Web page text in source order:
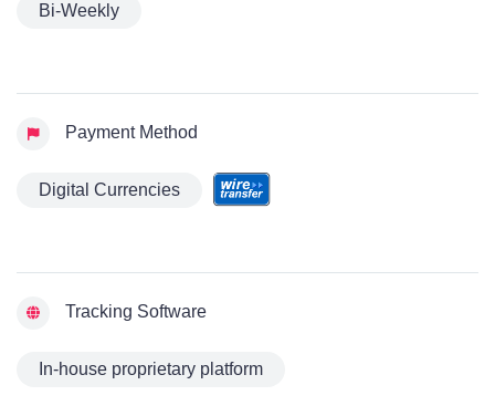
Bi-Weekly
Payment Method
Digital Currencies
Tracking Software
In-house proprietary platform